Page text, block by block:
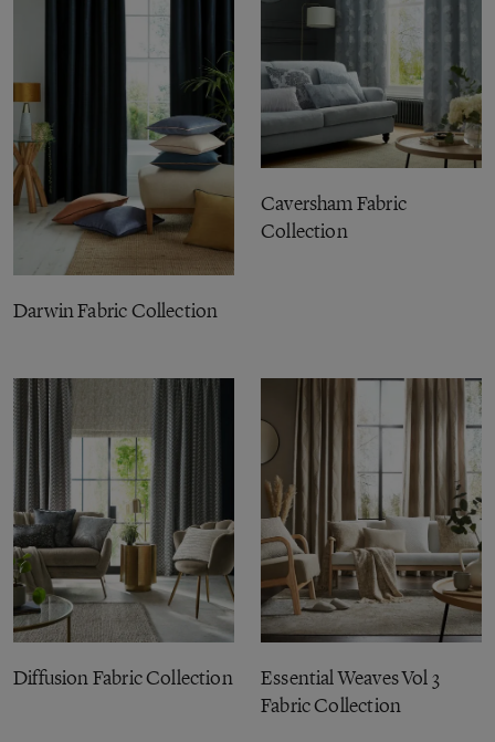
Darwin Fabric Collection
Caversham Fabric
Collection
Diffusion Fabric Collection
Essential Weaves Vol 3
Fabric Collection